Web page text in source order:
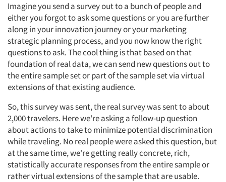
Imagine you send a survey out to a bunch of people and
either you forgot to ask some questions or you are further
along in your innovation journey or your marketing
strategic planning process, and you now know the right
questions to ask. The cool thing is that based on that
foundation of real data, we can send new questions out to
the entire sample set or part of the sample set via virtual
extensions of that existing audience.
So, this survey was sent, the real survey was sent to about
2,000 travelers. Here we're asking a follow-up question
about actions to take to minimize potential discrimination
while traveling. No real people were asked this question, but
at the same time, we're getting really concrete, rich,
statistically accurate responses from the entire sample or
rather virtual extensions of the sample that are usable.